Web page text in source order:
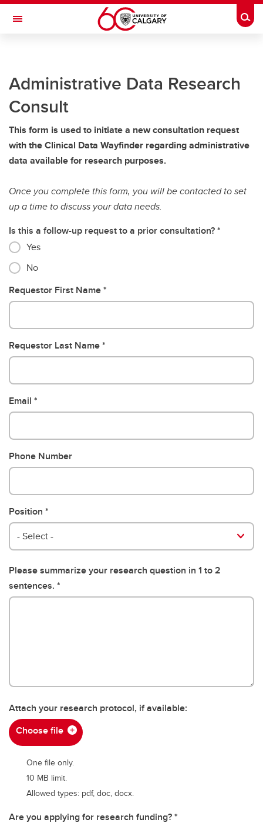
Skip to main content
Toggle Navigation
At the University of Calgary, in partnership with Alberta Health Services and
the Alberta Children's Hospital Foundation
Members
Trainees
Giving
About
Contacts
Administrative Data Research
Consult
This form is used to initiate a new consultation request
with the Clinical Data Wayfinder regarding administrative
data available for research purposes.
Once you complete this form, you will be contacted to set
up a time to discuss your data needs.
Is this a follow-up request to a prior consultation?
Yes
No
Requestor First Name
Requestor Last Name
Email
Phone Number
Position
Position
- Select -
Please summarize your research question in 1 to 2
sentences.
Attach your research protocol, if available:
Choose file
One file only.
10 MB limit.
Allowed types: pdf, doc, docx.
Are you applying for research funding?